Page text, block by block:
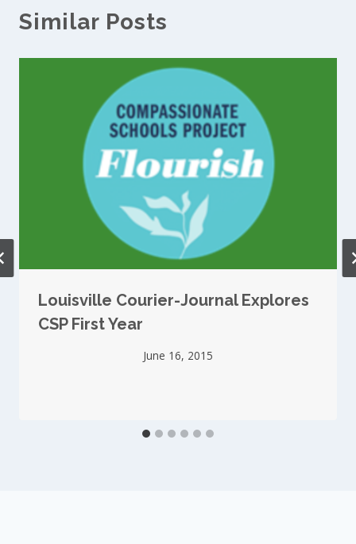
Similar Posts
Louisville Courier-Journal Explores
CSP First Year
June 16, 2015